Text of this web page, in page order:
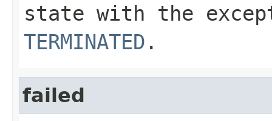
state with the
TERMINATED .
failed